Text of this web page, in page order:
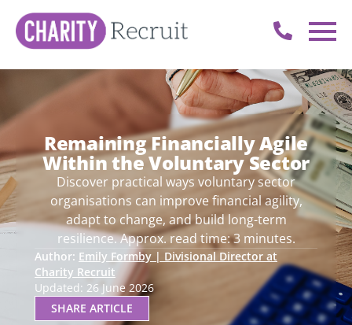
Remaining Financially Agile
Within the Voluntary Sector
Discover practical ways voluntary sector
organisations can improve financial agility,
adapt to change, and build long-term
resilience. Approx. read time: 3 minutes.
Author: Emily Formby | Divisional Director at
Charity Recruit
Updated: 26 June 2026
SHARE ARTICLE